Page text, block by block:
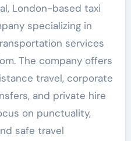
London-based taxi
specializing in
services
The company offers
travel, corporate
and private hire
on punctuality,
safe travel